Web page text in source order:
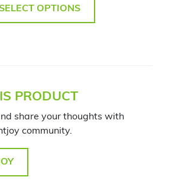
OPTIONS
PRODUCT
share your thoughts with
community.